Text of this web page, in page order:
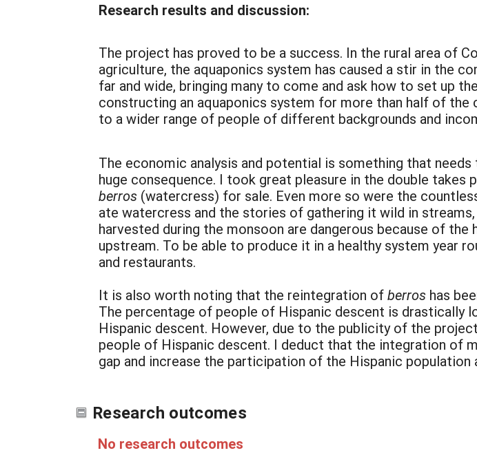
Research results and discussion:
The project has proved to be a success. In the rural area of
agriculture, the aquaponics system has caused a stir in the
far and wide, bringing many to come and ask how to set up
constructing an aquaponics system for more than half of
to a wider range of people of different backgrounds and
The economic analysis and potential is something that
huge consequence. I took great pleasure in the double takes
berros (watercress) for sale. Even more so were the
ate watercress and the stories of gathering it wild in
harvested during the monsoon are dangerous because of
upstream. To be able to produce it in a healthy system year
and restaurants.
It is also worth noting that the reintegration ofberros has
The percentage of people of Hispanic descent is drastically
Hispanic descent. However, due to the publicity of the
people of Hispanic descent. I deduct that the integration of
gap and increase the participation of the Hispanic population
Research outcomes
No research outcomes